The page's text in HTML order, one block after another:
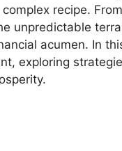
recipe.
unpredictable
acumen. In
exploring